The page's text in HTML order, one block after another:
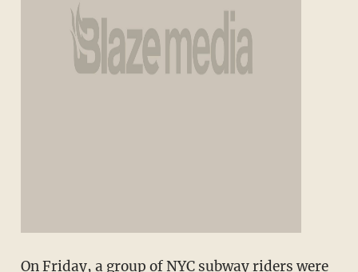
On Friday, a group of NYC subway riders were